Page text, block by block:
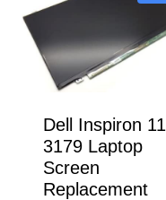
Dell Inspiron 11
3179 Laptop
Screen
Replacement